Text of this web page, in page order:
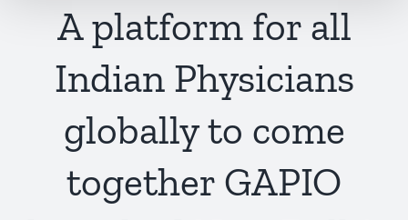
A platform for all
Indian Physicians
globally to come
together GAPIO